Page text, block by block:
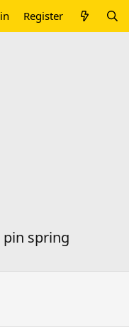
Register
spring